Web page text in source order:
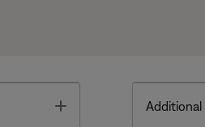
Additional